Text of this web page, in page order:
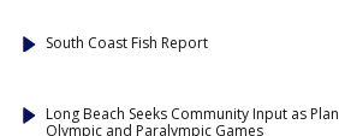
South Coast Fish Report
Long Beach Seeks Community Input as
Olympic and Paralympic Games